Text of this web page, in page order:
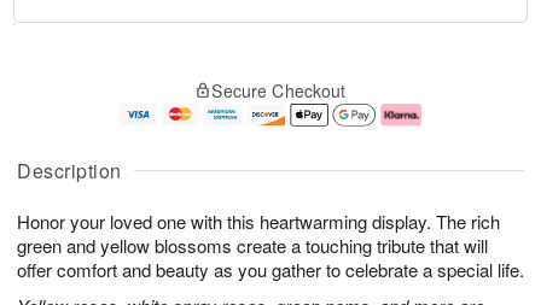
Description
Honor your loved one with this heartwarming display. The rich
green and yellow blossoms create a touching tribute that will
offer comfort and beauty as you gather to celebrate a special life.
u
9
g
g
e
t
s
Secure Checkout